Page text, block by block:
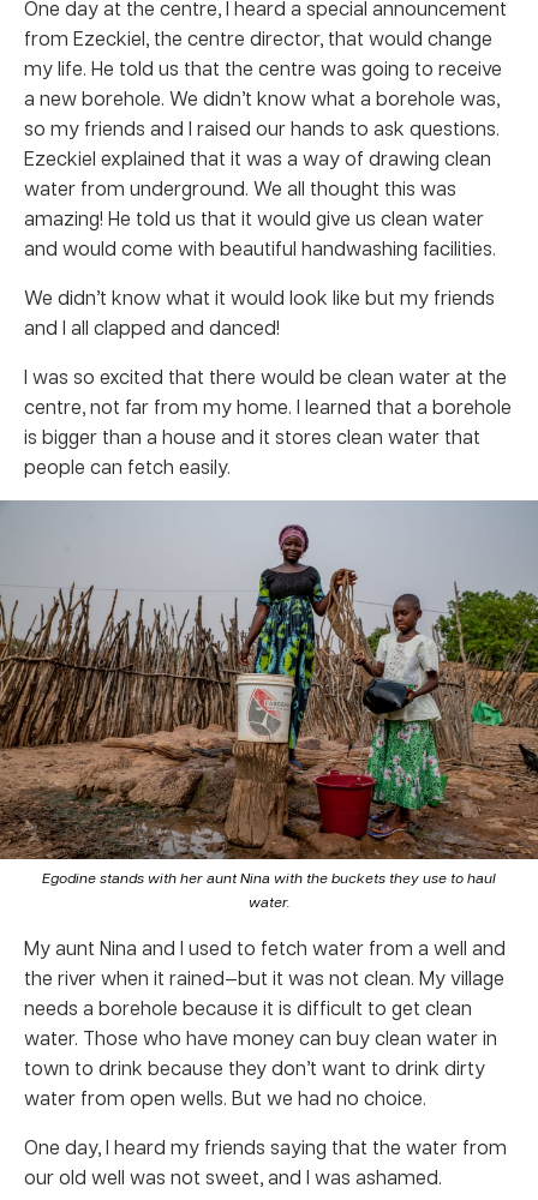
One day at the centre, I heard a special announcement
from Ezeckiel, the centre director, that would change
my life. He told us that the centre was going to receive
a new borehole. We didn’t know what a borehole was,
so my friends and I raised our hands to ask questions.
Ezeckiel explained that it was a way of drawing clean
water from underground. We all thought this was
amazing! He told us that it would give us clean water
and would come with beautiful handwashing facilities.
We didn’t know what it would look like but my friends
and I all clapped and danced!
I was so excited that there would be clean water at the
centre, not far from my home. I learned that a borehole
is bigger than a house and it stores clean water that
people can fetch easily.
Egodine stands with her aunt Nina with the buckets they use to haul
water.
My aunt Nina and I used to fetch water from a well and
the river when it rained—but it was not clean. My village
needs a borehole because it is difficult to get clean
water. Those who have money can buy clean water in
town to drink because they don’t want to drink dirty
water from open wells. But we had no choice.
One day, I heard my friends saying that the water from
our old well was not sweet, and I was ashamed.